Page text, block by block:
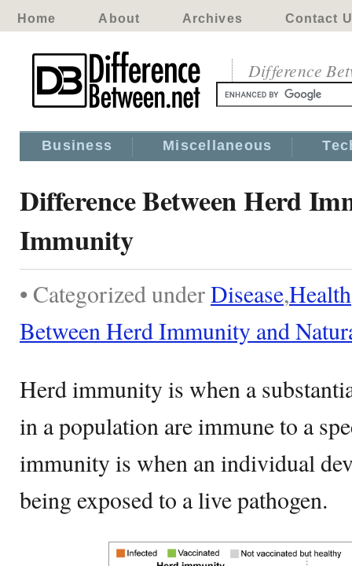
Home About Archives Contact
Difference
Business Miscellaneous
Difference Between Herd
Immunity
• Categorized underDisease,Health
Between Herd Immunity and
Herd immunity is when a
in a population are immune to a
immunity is when an individual
being exposed to a live pathogen.